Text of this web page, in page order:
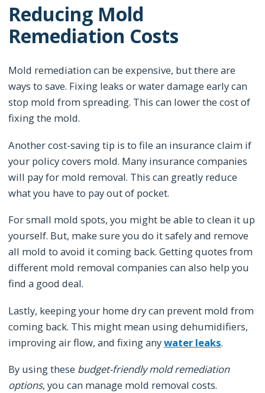
Reducing Mold
Remediation Costs
Mold remediation can be expensive, but there are
ways to save. Fixing leaks or water damage early can
stop mold from spreading. This can lower the cost of
fixing the mold.
Another cost-saving tip is to file an insurance claim if
your policy covers mold. Many insurance companies
will pay for mold removal. This can greatly reduce
what you have to pay out of pocket.
For small mold spots, you might be able to clean it up
yourself. But, make sure you do it safely and remove
all mold to avoid it coming back. Getting quotes from
different mold removal companies can also help you
find a good deal.
Lastly, keeping your home dry can prevent mold from
coming back. This might mean using dehumidifiers,
improving air flow, and fixing anywater leaks.
By using these budget-friendly mold remediation
options, you can manage mold removal costs.